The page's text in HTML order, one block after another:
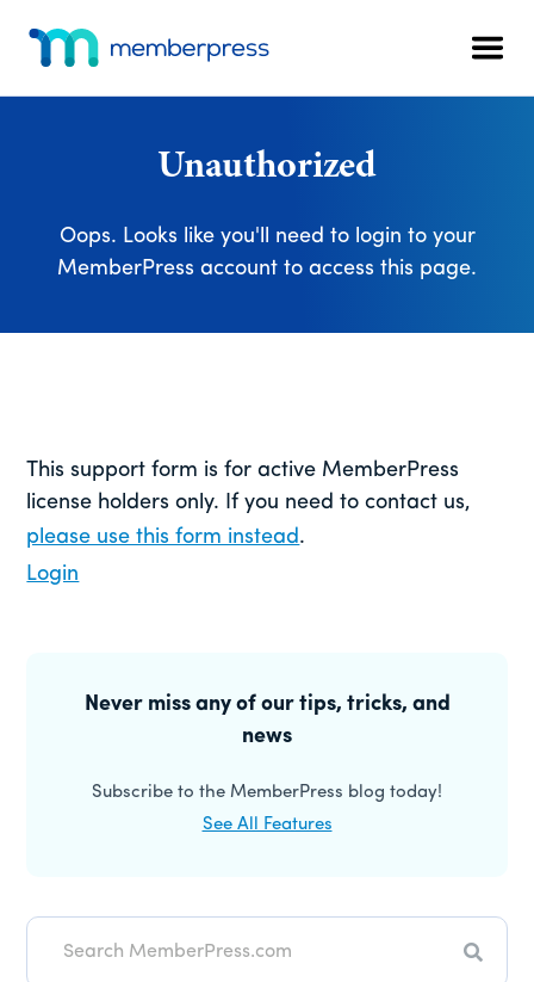
content
primary
sidebar
footer
menu
Membership
Plugin
Unauthorized
Oops. Looks like you'll need to login to your
MemberPress account to access this page.
This support form is for active MemberPress
license holders only. If you need to contact us,
please use this form instead.
Login
SidebarNever miss any of our tips, tricks, and
news
Subscribe to the MemberPress blog today!
See All Features
Search